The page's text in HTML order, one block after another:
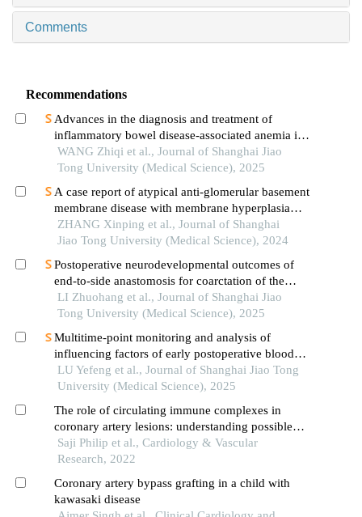
Comments
Recommendations
Advances in the diagnosis and treatment of
inflammatory bowel disease-associated anemia in
children
WANG Zhiqi et al., Journal of Shanghai Jiao
Tong University (Medical Science), 2025
A case report of atypical anti-glomerular basement
membrane disease with membrane hyperplasia
lesions
ZHANG Xinping et al., Journal of Shanghai
Jiao Tong University (Medical Science), 2024
Postoperative neurodevelopmental outcomes of
end-to-side anastomosis for coarctation of the
aorta
LI Zhuohang et al., Journal of Shanghai Jiao
Tong University (Medical Science), 2025
Multitime-point monitoring and analysis of
influencing factors of early postoperative blood
glucose and lipid levels in pediatric liver
transplantation
LU Yefeng et al., Journal of Shanghai Jiao Tong
University (Medical Science), 2025
The role of circulating immune complexes in
coronary artery lesions: understanding possible
patho-physiology in kawasaki disease revisited
Saji Philip et al., Cardiology & Vascular
Research, 2022
Coronary artery bypass grafting in a child with
kawasaki disease